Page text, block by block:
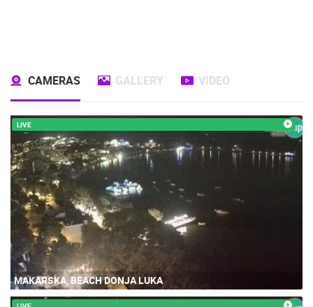
CAMERAS GALLERY VIDEO
LIVE
MAKARSKA, BEACH DONJA LUKA